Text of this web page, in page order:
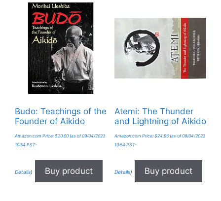
Budo: Teachings of the
Founder of Aikido
Amazon.com Price: $20.00 (as of 09/04/2023
10:54 PST-
Details) Buy product
Atemi: The Thunder
and Lightning of Aikido
Amazon.com Price: $24.95(as of 09/04/2023
10:54 PST-
Details) Buy product